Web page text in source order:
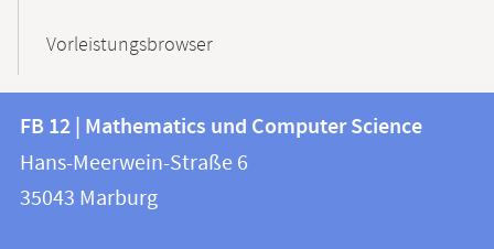
Vorleistungsbrowser
Contact
and
information
information
FB
12
FB 12 | Mathematics und Computer Science
Hans-Meerwein-Straße 6
35043 Marburg